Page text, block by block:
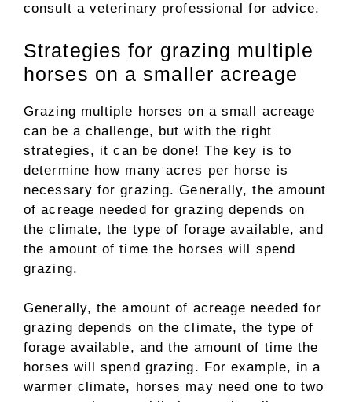
consult a veterinary professional for advice.
Strategies for grazing multiple
horses on a smaller acreage
Grazing multiple horses on a small acreage
can be a challenge, but with the right
strategies, it can be done! The key is to
determine how many acres per horse is
necessary for grazing. Generally, the amount
of acreage needed for grazing depends on
the climate, the type of forage available, and
the amount of time the horses will spend
grazing.
Generally, the amount of acreage needed for
grazing depends on the climate, the type of
forage available, and the amount of time the
horses will spend grazing. For example, in a
warmer climate, horses may need one to two